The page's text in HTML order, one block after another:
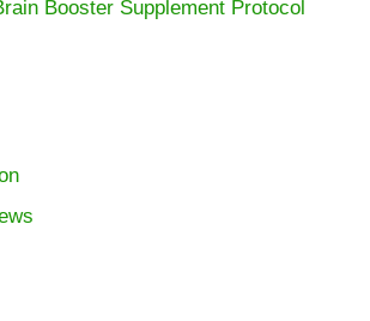
Booster Supplement Protocol